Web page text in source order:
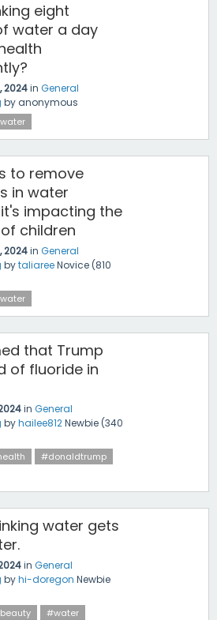
eight
water a day
2024in General
by anonymous
to remove
in water
impacting the
children
2024in General
bytaliareeNovice (810
that Trump
of fluoride in
in General
byhailee812Newbie (340
#donaldtrump
water gets
in General
byhi-doregon Newbie
#water